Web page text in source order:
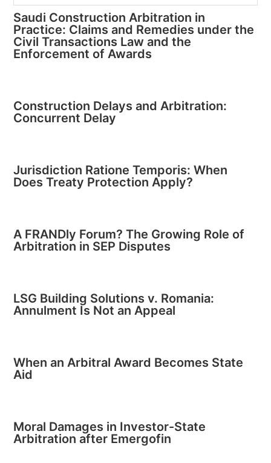
Saudi Construction Arbitration in
Practice: Claims and Remedies under the
Civil Transactions Law and the
Enforcement of Awards
Construction Delays and Arbitration:
Concurrent Delay
Jurisdiction Ratione Temporis: When
Does Treaty Protection Apply?
A FRANDly Forum? The Growing Role of
Arbitration in SEP Disputes
LSG Building Solutions v. Romania:
Annulment Is Not an Appeal
When an Arbitral Award Becomes State
Aid
Moral Damages in Investor-State
Arbitration after Emergofin